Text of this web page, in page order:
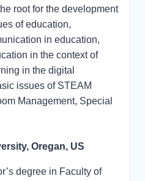
root for the development
of education,
in education,
in the context of
in the digital
issues of STEAM
Management, Special
Oregan, US
degree in Faculty of